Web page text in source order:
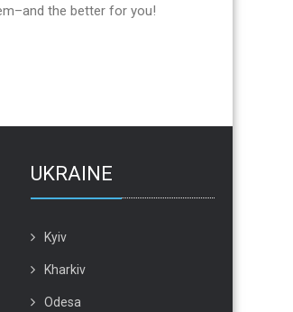
the better for you!
UKRAINE
Kyiv
Kharkiv
Odesa